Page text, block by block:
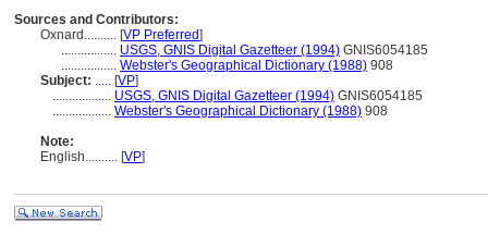
Sources and Contributors:
Oxnard.......... [VP Preferred]
................. USGS, GNIS Digital Gazetteer (1994) GNIS6054185
................. Webster's Geographical Dictionary (1988) 908
Subject: ..... [VP]
.................. USGS, GNIS Digital Gazetteer (1994) GNIS6054185
.................. Webster's Geographical Dictionary (1988) 908
Note:
English.......... [VP]